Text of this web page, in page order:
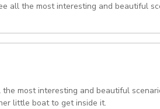
all the most interesting and beautiful
most interesting and beautiful
little boat to get inside it.